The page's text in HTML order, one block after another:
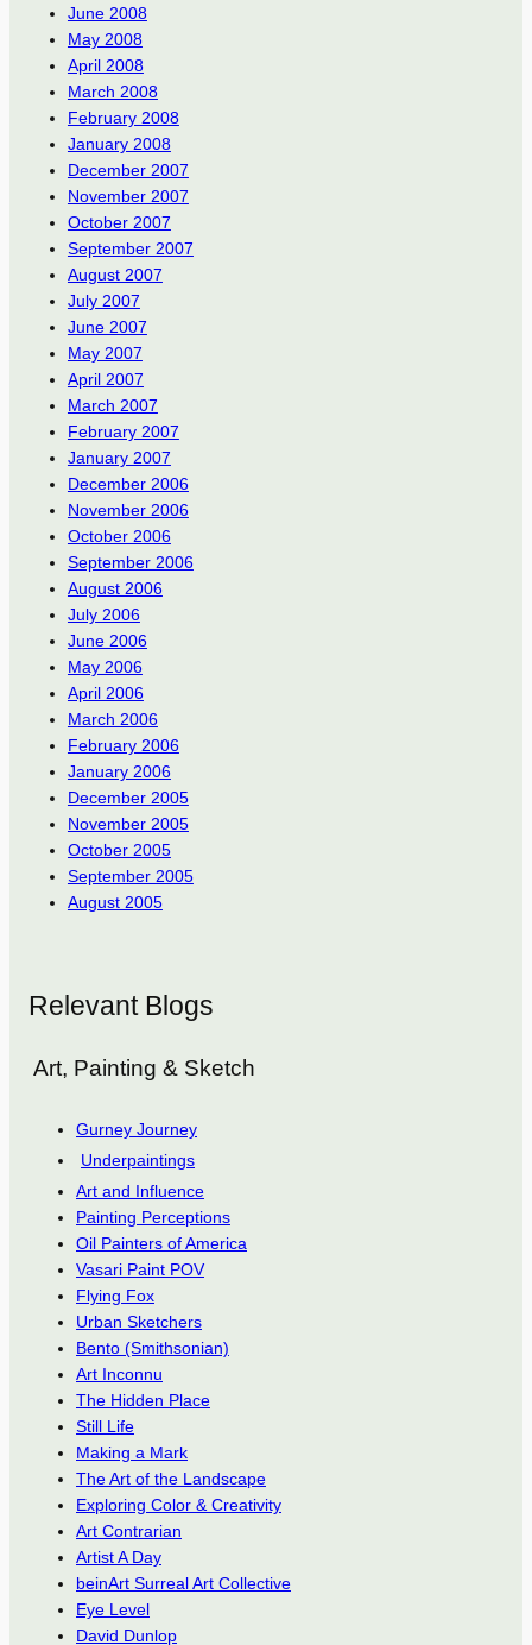
June 2008
May 2008
April 2008
March 2008
February 2008
January 2008
December 2007
November 2007
October 2007
September 2007
August 2007
July 2007
June 2007
May 2007
April 2007
March 2007
February 2007
January 2007
December 2006
November 2006
October 2006
September 2006
August 2006
July 2006
June 2006
May 2006
April 2006
March 2006
February 2006
January 2006
December 2005
November 2005
October 2005
September 2005
August 2005
Relevant Blogs
Art, Painting & Sketch
Gurney Journey
Underpaintings
Art and Influence
Painting Perceptions
Oil Painters of America
Vasari Paint POV
Flying Fox
Urban Sketchers
Bento (Smithsonian)
Art Inconnu
The Hidden Place
Still Life
Making a Mark
The Art of the Landscape
Exploring Color & Creativity
Art Contrarian
Artist A Day
beinArt Surreal Art Collective
Eye Level
David Dunlop